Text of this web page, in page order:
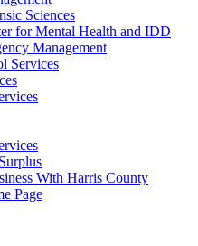
Sciences
for Mental Health and IDD
Management
Services
With Harris County
Page